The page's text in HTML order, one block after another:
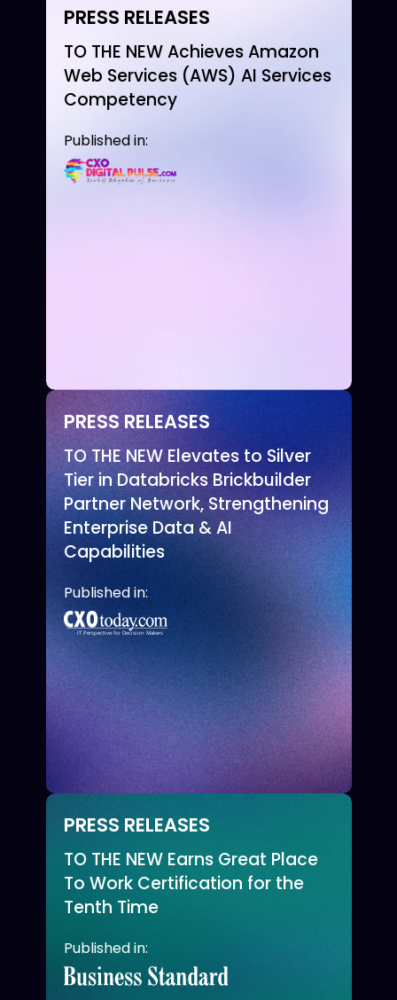
PRESS RELEASES
TO THE NEW Achieves Amazon
Web Services (AWS) AI Services
Competency
Published in:
PRESS RELEASES
TO THE NEW Elevates to Silver
Tier in Databricks Brickbuilder
Partner Network, Strengthening
Enterprise Data & AI
Capabilities
Published in:
PRESS RELEASES
TO THE NEW Earns Great Place
To Work Certification for the
Tenth Time
Published in: